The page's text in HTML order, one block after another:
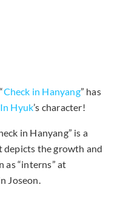
Check in Hanyang” has
Hyuk’s character!
in Hanyang” is a
depicts the growth and
as “interns” at
Joseon.